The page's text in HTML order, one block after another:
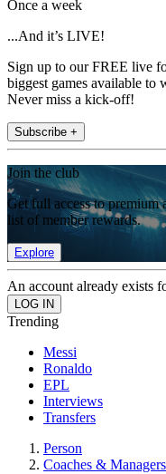
Once a week
...And it’s LIVE!
Sign up to our FREE live
biggest games available to
Never miss a kick-off!
Subscribe +
Join the club
Get full access to premium
list of member rewards.
Explore
An account already exists
Trending
Messi
Ronaldo
EPL
Interviews
Transfers
Person
Coaches & Managers